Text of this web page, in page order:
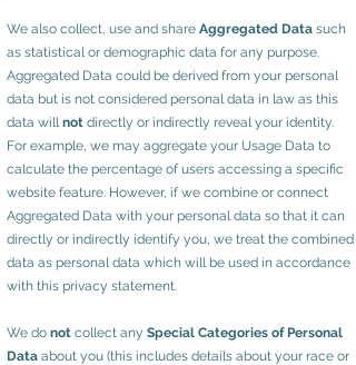
We also collect, use and share Aggregated Data such
as statistical or demographic data for any purpose.
Aggregated Data could be derived from your personal
data but is not considered personal data in law as this
data willnot directly or indirectly reveal your identity.
For example, we may aggregate your Usage Data to
calculate the percentage of users accessing a specific
website feature. However, if we combine or connect
Aggregated Data with your personal data so that it can
directly or indirectly identify you, we treat the combined
data as personal data which will be used in accordance
with this privacy statement.
We do not collect any Special Categories of Personal
Data about you (this includes details about your race or